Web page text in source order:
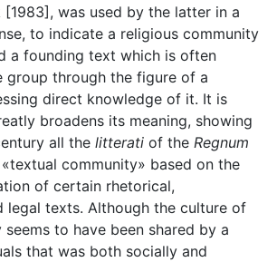
was used by the latter in a
to indicate a religious community
a founding text which is often
group through the figure of a
direct knowledge of it. It is
broadens its meaning, showing
all the litterati of the Regnum
community» based on the
of certain rhetorical,
legal texts. Although the culture of
seems to have been shared by a
that was both socially and